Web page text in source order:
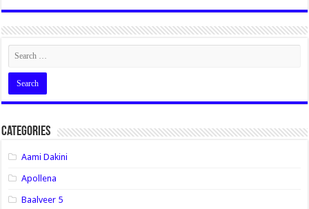
Categories
Aami Dakini
Apollena
Baalveer 5